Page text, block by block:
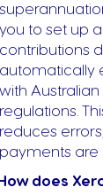
you to set up
contributions
automatically
with
regulations.
reduces
payments are
does